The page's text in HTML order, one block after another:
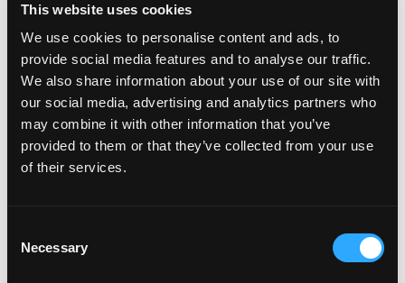
This website uses cookies
We use cookies to personalise content and ads, to
provide social media features and to analyse our traffic.
We also share information about your use of our site with
our social media, advertising and analytics partners who
may combine it with other information that you’ve
provided to them or that they’ve collected from your use
of their services.
Selection
Necessary
achievement to be on the list (and the top ranked
Liverpool agency!), and just shows how far we've
come in our short history. I'm looking forward to
seeing how high we can get over the next few years!
There is such strong competition in the North, so it
really is great news for us, and I know everyone at the
the coming months, but if you'd like to see what
changes are in store at Velstar and grow with us, why